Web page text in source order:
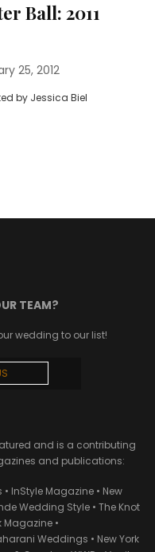
Ball: 2011
25, 2012
by Jessica Biel
TEAM?
wedding to our list!
and is a contributing
and publications:
InStyle Magazine • New
Wedding Style • The Knot
Magazine •
Weddings • New York